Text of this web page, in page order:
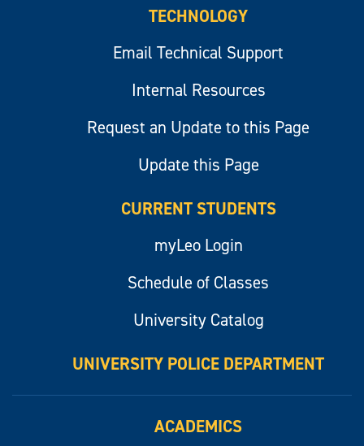
TECHNOLOGY
Email Technical Support
Internal Resources
Request an Update to this Page
Update this Page
CURRENT STUDENTS
myLeo Login
Schedule of Classes
University Catalog
UNIVERSITY POLICE DEPARTMENT
ACADEMICS